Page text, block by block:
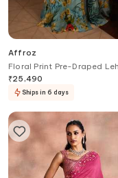
Affroz
Floral Print Pre-Draped
Saree Set
₹25,490
Ships in 6 days